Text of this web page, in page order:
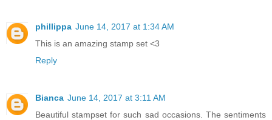
phillippa June 14, 2017 at 1:34 AM
This is an amazing stamp set <3
Reply
Bianca June 14, 2017 at 3:11 AM
Beautiful stampset for such sad occasions. The sentiments